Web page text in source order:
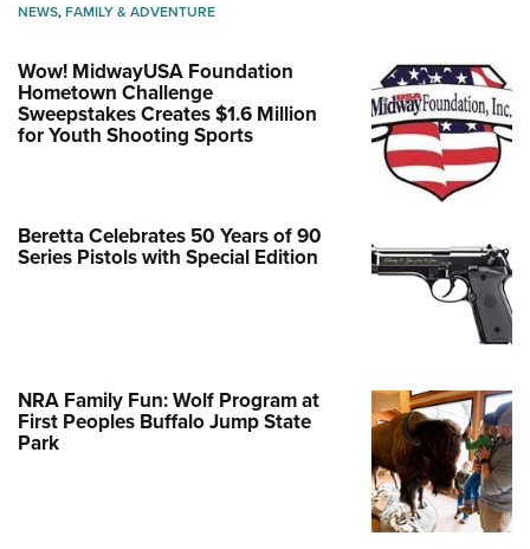
NEWS,FAMILY & ADVENTURE
Wow! MidwayUSA Foundation
Hometown Challenge
Sweepstakes Creates $1.6 Million
for Youth Shooting Sports
Beretta Celebrates 50 Years of 90
Series Pistols with Special Edition
NRA Family Fun: Wolf Program at
First Peoples Buffalo Jump State
Park